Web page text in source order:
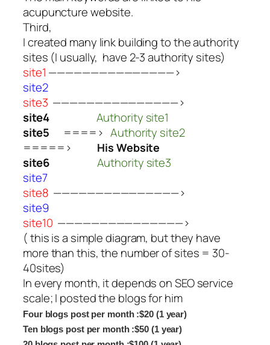
acupuncture website.
Third,
I created many link building to the authority
sites (I usually, have 2-3 authority sites)
site1 ———————————————>
site2
site3 ———————————————>
site4
Authority site1
site5 ====>Authority site2
=====>
His Website
site6
Authority site3
site7
site8 ———————————————>
site9
site10 ———————————————>
( this is a simple diagram, but they have
more than this, the number of sites = 30-
40sites)
In every month, it depends on SEO service
scale; I posted the blogs for him
Four blogs post per month :$20 (1 year)
Ten blogs post per month :$50 (1 year)